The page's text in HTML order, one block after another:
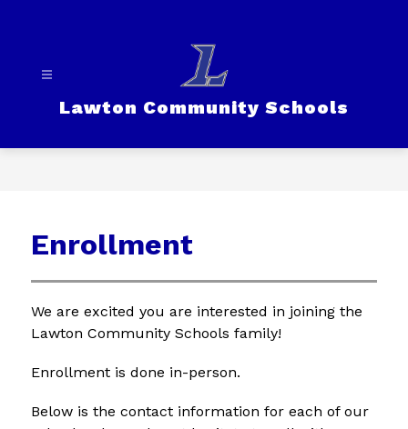
Lawton Community Schools
Enrollment
We are excited you are interested in joining the
Lawton Community Schools family!
Enrollment is done in-person.
Below is the contact information for each of our